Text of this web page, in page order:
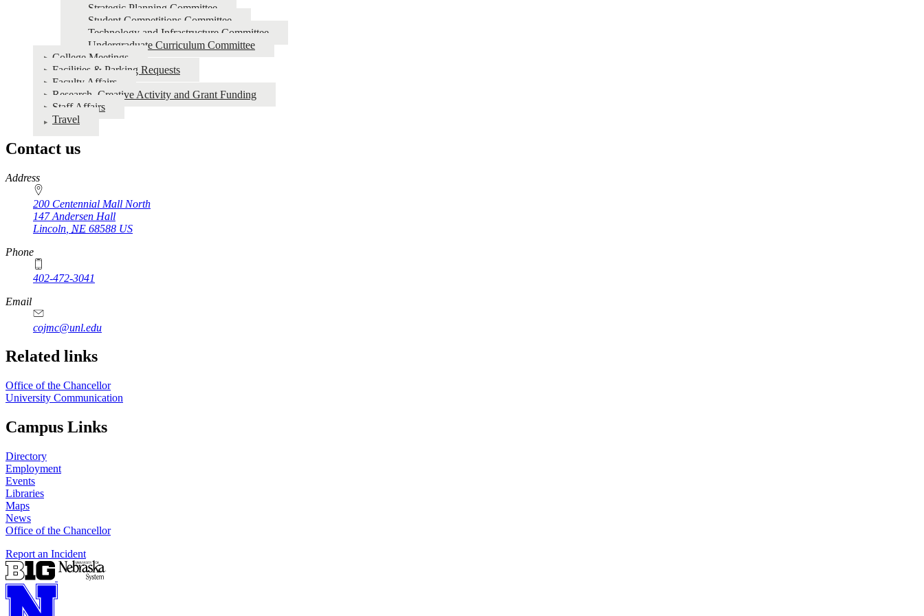
Strategic Planning Committee
Student Competitions Committee
Technology and Infrastructure Committee
Undergraduate Curriculum Committee
College Meetings
Facilities & Parking Requests
Faculty Affairs
Research, Creative Activity and Grant Funding
Staff Affairs
Travel
Contact us
https://
www.unl.edu
Address
200 Centennial Mall North
147 Andersen Hall
Lincoln NE 68588 US
Phone
402-472-3041
https://
www.unl.edu
Email
cojmc@unl.edu
Related links
Office of the Chancellor
University Communication
Campus Links
Directory
Employment
Events
Libraries
Maps
News
Office of the Chancellor
Report an Incident